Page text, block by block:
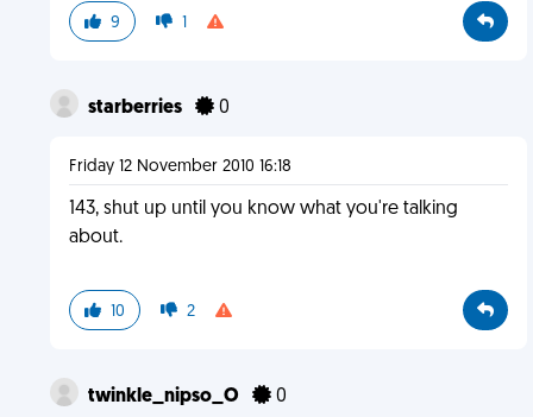
9 1
starberries 0
Friday 12 November 2010 16:18
143, shut up until you know what you're talking
about.
10 2
twinkle_nipso_O 0